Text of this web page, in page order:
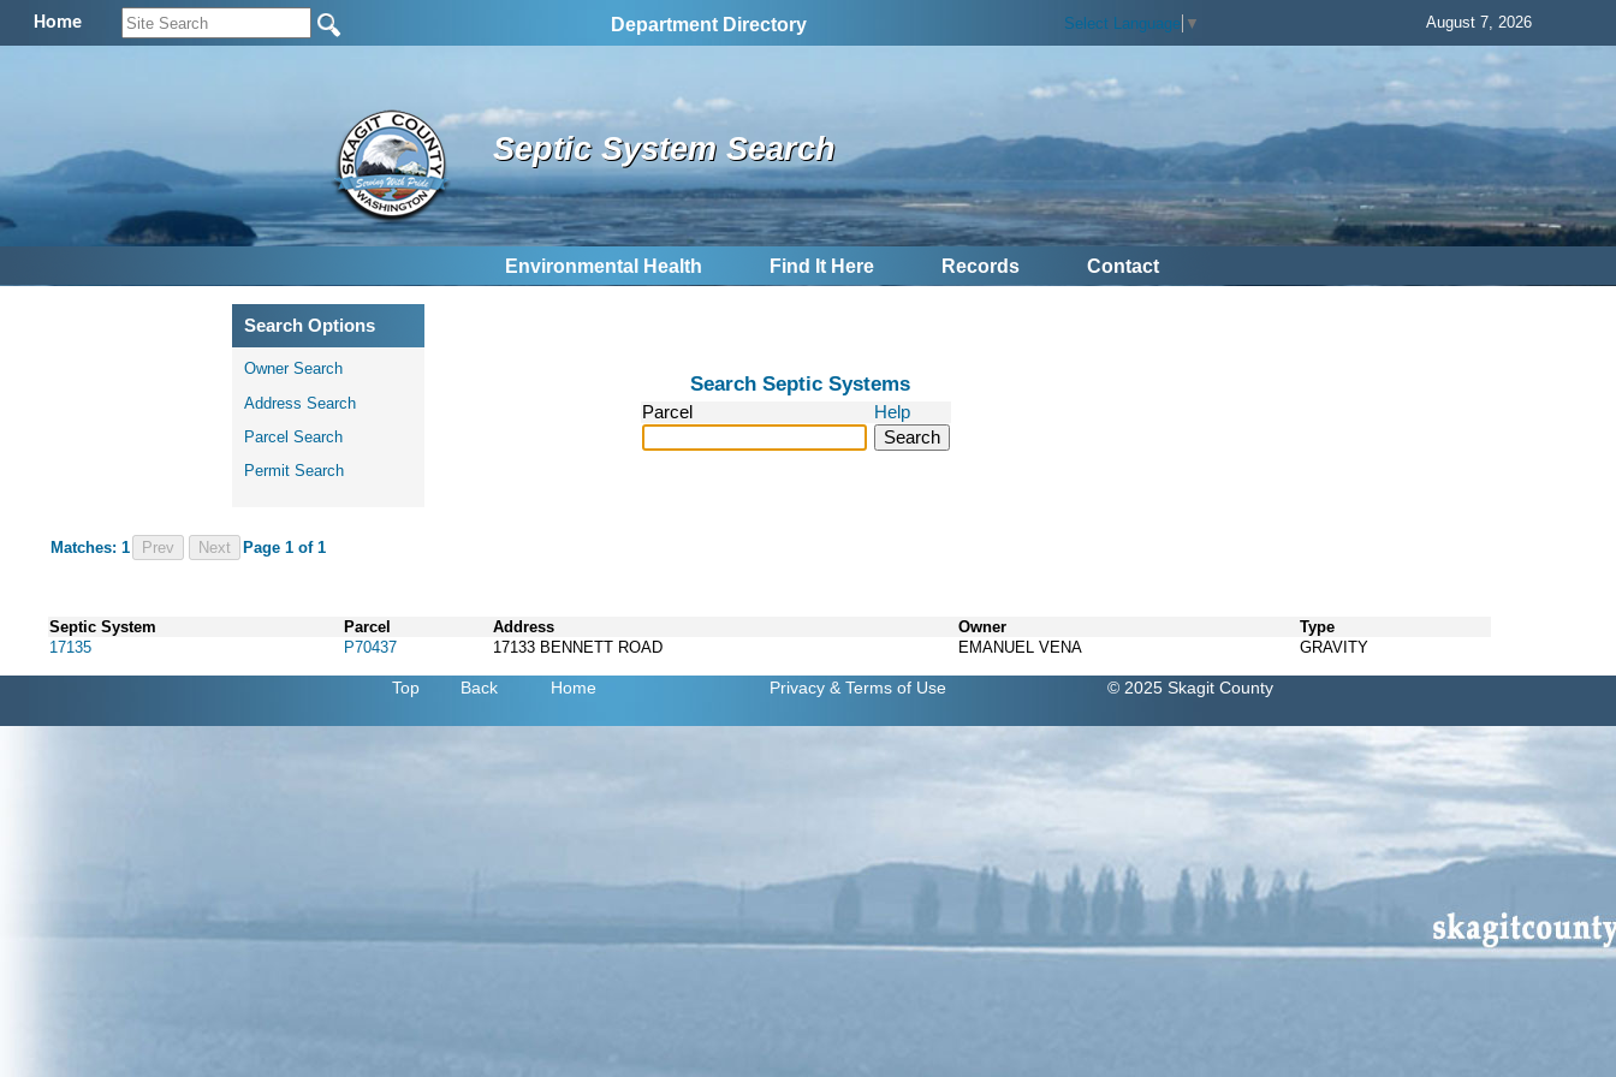
Home Department Directory Select Language ▼ August 7, 2026
Septic System Search
Environmental Health Find It Here Records Contact
Search Options
Owner Search
Address Search
Parcel Search
Permit Search
Search Septic Systems
Parcel Help
Matches: 1 Prev Page 1 of 1
Septic System Parcel Address Owner
Type
17135
P70437 17133 BENNETT ROAD EMANUEL VENA GRAVITY
Top Back Home Privacy & Terms of Use © 2025 Skagit County